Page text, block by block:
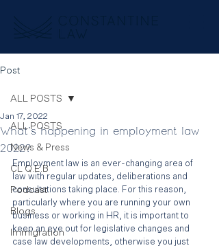
Post
ALL POSTS
News & Press
CL Q.E.B
Podcast
Blogs
Immigration
ALL POSTS
What's happening in employment law
2022?
Jan 17, 2022
Employment law is an ever-changing area of
law with regular updates, deliberations and
consultations taking place. For this reason,
particularly where you are running your own
business or working in HR, it is important to
keep an eye out for legislative changes and
case law developments, otherwise you just